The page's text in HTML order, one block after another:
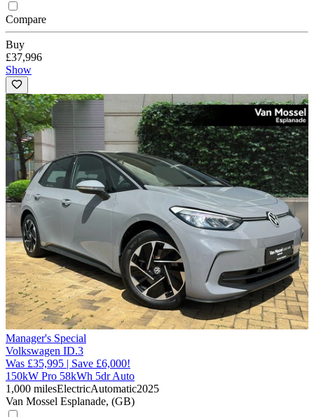
Compare
Buy
£37,996
Show
Manager's Special
Volkswagen ID.3
Was £35,995 | Save £6,000!
150kW Pro 58kWh 5dr Auto
1,000 milesElectricAutomatic2025
Van Mossel Esplanade, (GB)